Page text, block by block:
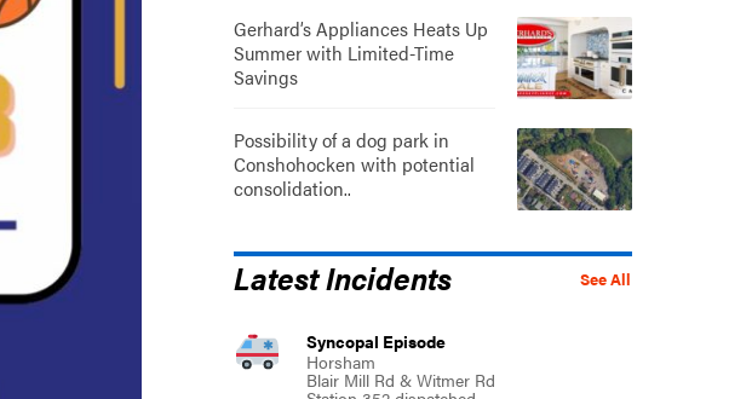
Gerhard’s Appliances Heats Up
Summer with Limited-Time
Savings
Possibility of a dog park in
Conshohocken with potential
consolidation..
See All
Latest Incidents
Syncopal Episode
Horsham
Blair Mill Rd & Witmer Rd